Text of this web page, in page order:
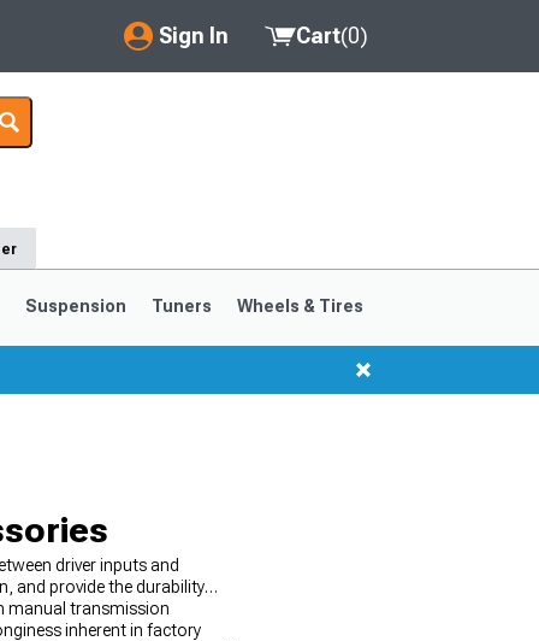
Sign In
My Account
Saved Products
Cart(0)
Suspension Tuners Wheels & Tires
driver inputs and
and provide the durability
manual transmission
inherent in factory